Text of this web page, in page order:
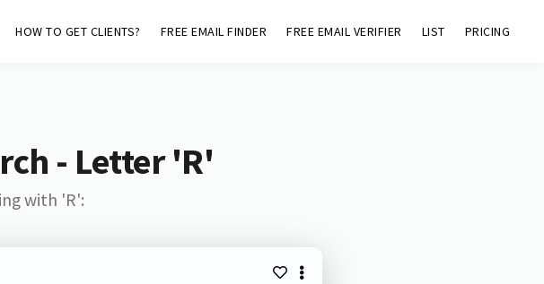
HOW TO GET CLIENTS? FREE EMAIL FINDER FREE EMAIL VERIFIER LIST PRICING
- Letter 'R'
with 'R':